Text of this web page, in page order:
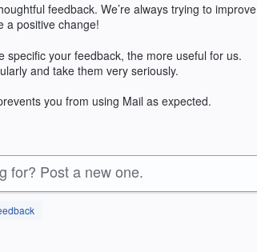
feedback. We’re always trying to improve
a positive change!
specific your feedback, the more useful for us.
and take them very seriously.
you from using Mail as expected.
for? Post a new one.